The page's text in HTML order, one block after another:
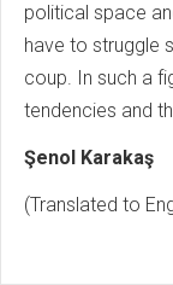
political space
have to struggle
coup. In such a
tendencies and
Şenol Karakaş
(Translated to